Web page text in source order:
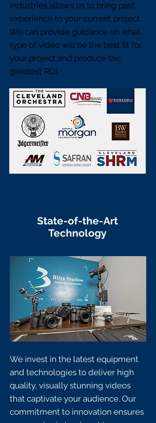
industries allows us to bring past
experience to your current project.
We can provide guidance on what
type of video will be the best fit for
your project and produce the
greatest ROI.
State-of-the-Art
Technology
We invest in the latest equipment
and technologies to deliver high
quality, visually stunning videos
that captivate your audience. Our
commitment to innovation ensures